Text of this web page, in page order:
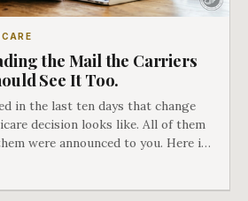
the Mail the Carriers
See It Too.
in the last ten days that change
decision looks like. All of them
were announced to you. Here is
inboxes this summer, and